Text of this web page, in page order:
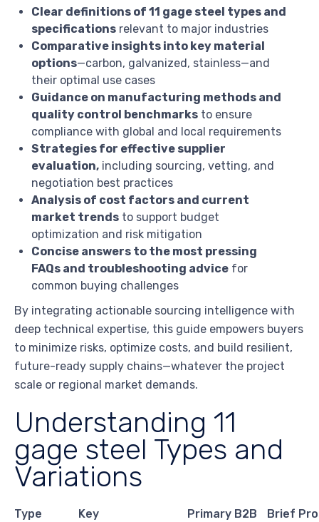
Clear definitions of 11 gage steel types and
specifications relevant to major industries
Comparative insights into key material
options—carbon, galvanized, stainless—and
their optimal use cases
Guidance on manufacturing methods and
quality control benchmarks to ensure
compliance with global and local requirements
Strategies for effective supplier
evaluation, including sourcing, vetting, and
negotiation best practices
Analysis of cost factors and current
market trends to support budget
optimization and risk mitigation
Concise answers to the most pressing
FAQs and troubleshooting advice for
common buying challenges
By integrating actionable sourcing intelligence with
deep technical expertise, this guide empowers buyers
to minimize risks, optimize costs, and build resilient,
future-ready supply chains—whatever the project
scale or regional market demands.
Understanding 11
gage steel Types and
Variations
Type
Key
Primary B2B
Brief